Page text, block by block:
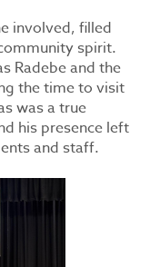
involved, filled
spirit.
Radebe and the
the time to visit
was a true
his presence left
and staff.